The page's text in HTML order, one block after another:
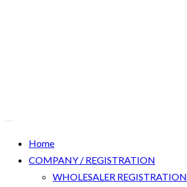
Home
COMPANY / REGISTRATION
WHOLESALER REGISTRATION